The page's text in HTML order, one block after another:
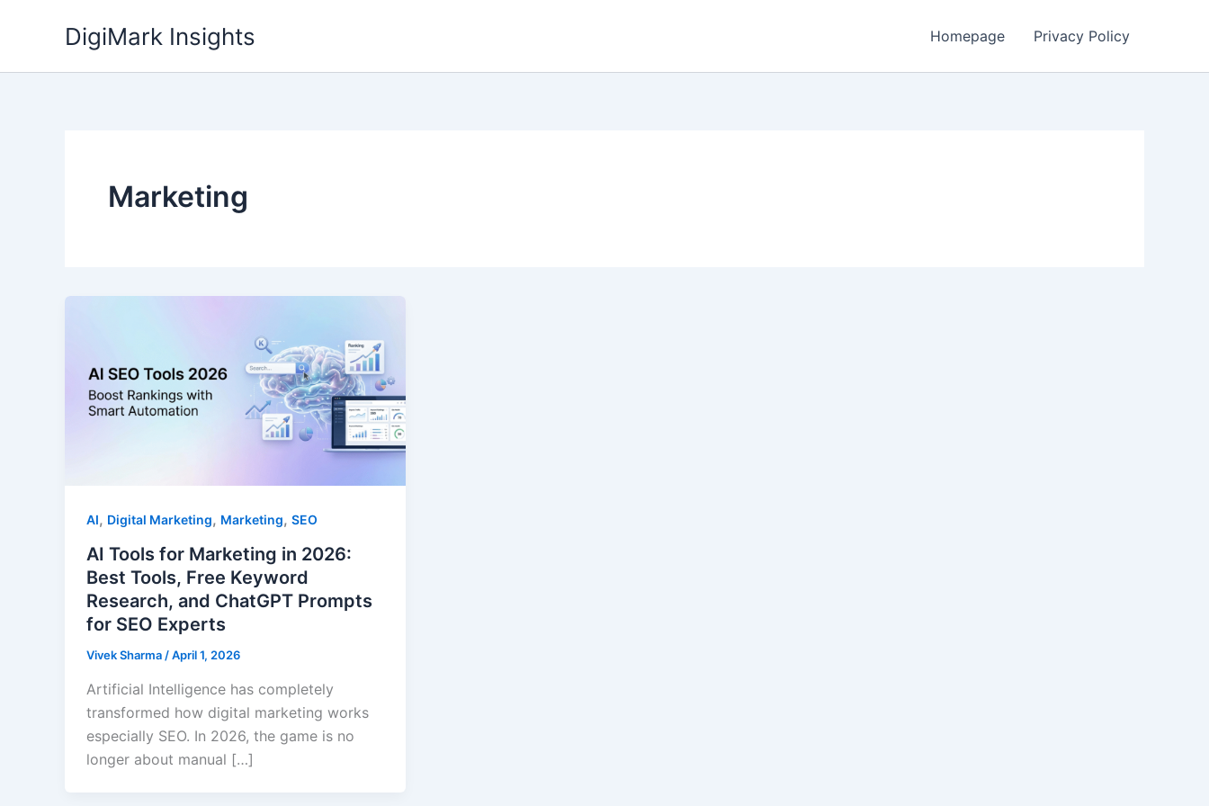
DigiMark Insights Homepage Privacy Policy
Marketing
AI, Digital Marketing, Marketing, SEO
AI Tools for Marketing in 2026:
Best Tools, Free Keyword
Research, and ChatGPT Prompts
for SEO Experts
Vivek Sharma/April 1, 2026
Artificial Intelligence has completely
transformed how digital marketing works
especially SEO. In 2026, the game is no
longer about manual […]